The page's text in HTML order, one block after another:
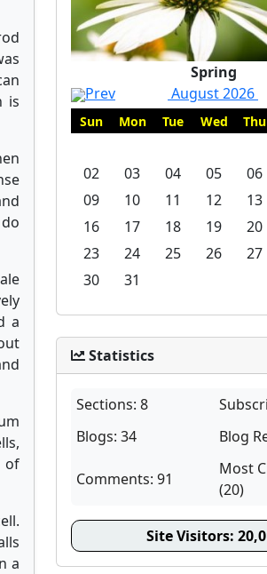
is
a
of
a
Spring
Prev
August 2026
Sun Mon Tue Wed Thu
02
03 04 05 06
09
10 11 12 13
16
17 18 19 20
23
24 25 26 27
30
31
Statistics
Sections: 8
Blogs: 34
Blog
Comments: 91
Most
(20)
Site Visitors: